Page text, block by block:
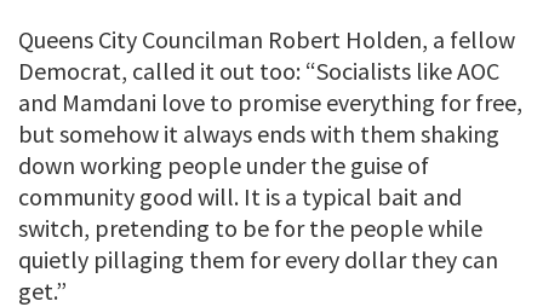
Queens City Councilman Robert Holden, a fellow
Democrat, called it out too: “Socialists like AOC
and Mamdani love to promise everything for free,
but somehow it always ends with them shaking
down working people under the guise of
community good will. It is a typical bait and
switch, pretending to be for the people while
quietly pillaging them for every dollar they can
get.”